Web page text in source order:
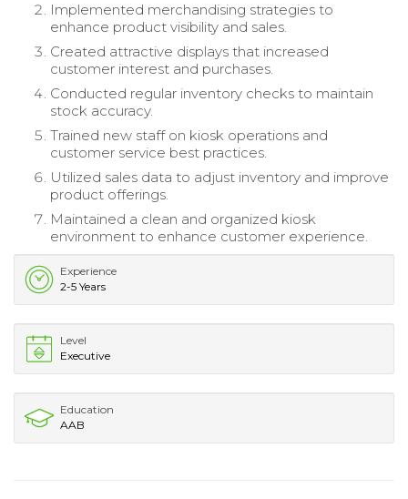
Implemented merchandising strategies to
enhance product visibility and sales.
Created attractive displays that increased
customer interest and purchases.
Conducted regular inventory checks to maintain
stock accuracy.
Trained new staff on kiosk operations and
customer service best practices.
Utilized sales data to adjust inventory and improve
product offerings.
Maintained a clean and organized kiosk
environment to enhance customer experience.
Experience
2-5 Years
Level
Executive
Education
AAB